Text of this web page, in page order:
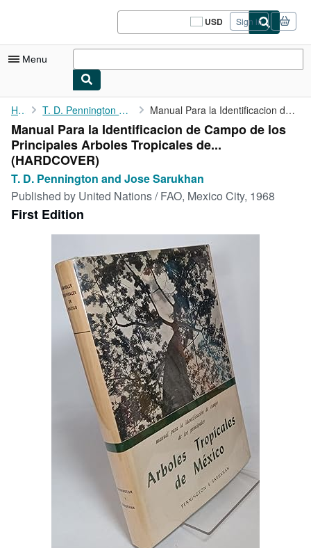
USD
Site
shopping
Sign in
Menu
My Account
My Purchases
Sign Off
Advanced Search
Browse Collections
Art & Collectibles
Textbooks
CLOSE
Home T. D. Pennington and Jose Sarukhan Manual Para la Identificacion de Campo de los Principales ...
Manual Para la Identificacion de Campo de los
Principales Arboles Tropicales de...
(HARDCOVER)
T. D. Pennington and Jose Sarukhan
Published by United Nations / FAO, Mexico City, 1968
First Edition